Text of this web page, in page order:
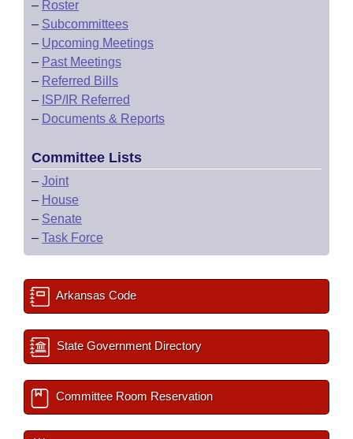
– Roster
– Subcommittees
– Upcoming Meetings
– Past Meetings
– Referred Bills
– ISP/IR Referred
– Documents & Reports
Committee Lists
– Joint
– House
– Senate
– Task Force
Arkansas Code
State Government Directory
Committee Room Reservation